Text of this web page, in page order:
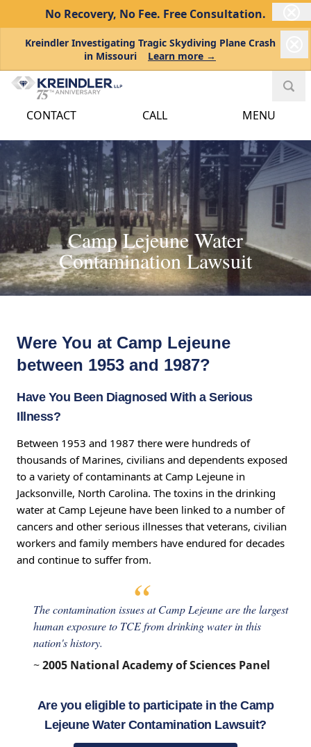
No Recovery, No Fee. Free Consultation.
Kreindler Investigating Tragic Skydiving Plane Crash
in Missouri
Learn more →
CONTACT CALL MENU
Camp Lejeune Water
Contamination Lawsuit
Were You at Camp Lejeune
between 1953 and 1987?
Have You Been Diagnosed With a Serious
Illness?
Between 1953 and 1987 there were hundreds of
thousands of Marines, civilians and dependents exposed
to a variety of contaminants at Camp Lejeune in
Jacksonville, North Carolina. The toxins in the drinking
water at Camp Lejeune have been linked to a number of
cancers and other serious illnesses that veterans, civilian
workers and family members have endured for decades
and continue to suffer from.
The contamination issues at Camp Lejeune are the largest
human exposure to TCE from drinking water in this
nation's history.
~2005 National Academy of Sciences Panel
Are you eligible to participate in the Camp
Lejeune Water Contamination Lawsuit?